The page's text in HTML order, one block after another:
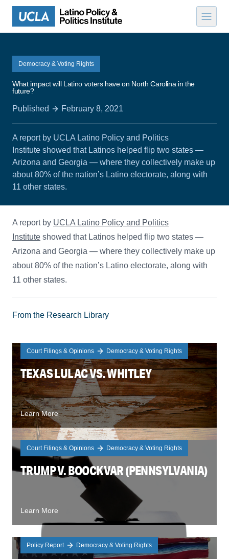
Skip to content
Democracy & Voting Rights
What impact will Latino voters have on North Carolina in the
future?
Published February 8, 2021
A report by UCLA Latino Policy and Politics
Institute showed that Latinos helped flip two states —
Arizona and Georgia — where they collectively make up
about 80% of the nation’s Latino electorate, along with
11 other states.
A report by UCLA Latino Policy and Politics
Institute showed that Latinos helped flip two states —
Arizona and Georgia — where they collectively make up
about 80% of the nation’s Latino electorate, along with
11 other states.
From the Research Library
Court Filings & Opinions Democracy & Voting Rights
TEXAS LULAC VS. WHITLEY
Learn More
Court Filings & Opinions Democracy & Voting Rights
TRUMP V. BOOCKVAR (PENNSYLVANIA)
Learn More
Policy Report Democracy & Voting Rights